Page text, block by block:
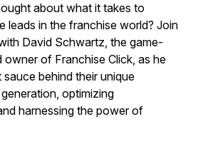
about what it takes to
leads in the franchise world? Join
David Schwartz, the game-
owner of Franchise Click, as he
behind their unique
optimizing
harnessing the power of